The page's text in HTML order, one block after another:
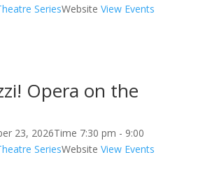
SeriesWebsite View Events
Opera on the
23, 2026Time 7:30 pm - 9:00
SeriesWebsite View Events